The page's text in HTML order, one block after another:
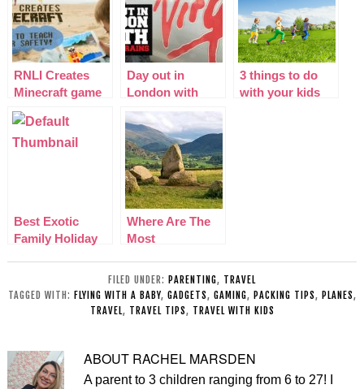
RNLI Creates
Minecraft game
to teach water
safety to
children
Day out in
London with
Virgin Trains
3 things to do
with your kids
Best Exotic
Family Holiday
Where Are The
Most
Spots In The
Lake District?
FILED UNDER: PARENTING, TRAVEL
TAGGED WITH: FLYING WITH A BABY, GADGETS, GAMING, PACKING TIPS, PLANES,
TRAVEL, TRAVEL TIPS, TRAVEL WITH KIDS
ABOUT RACHEL MARSDEN
A parent to 3 children ranging from 6 to 27! I